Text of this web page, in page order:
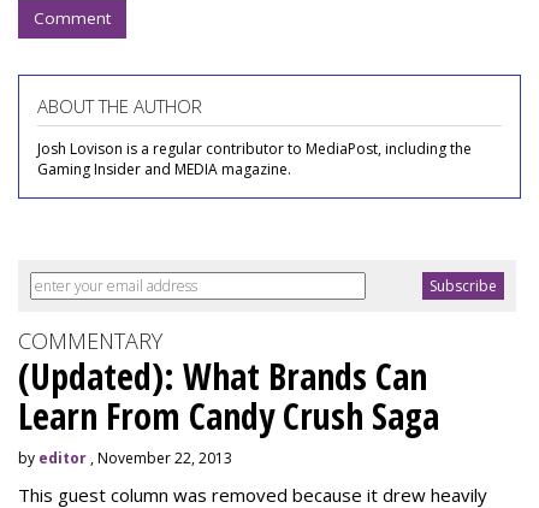
Comment
ABOUT THE AUTHOR
Josh Lovison is a regular contributor to MediaPost, including the
Gaming Insider and MEDIA magazine.
COMMENTARY
(Updated): What Brands Can
Learn From Candy Crush Saga
by editor , November 22, 2013
This guest column was removed because it drew heavily